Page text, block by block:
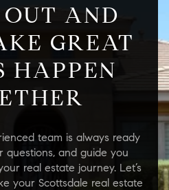
AND
GREAT
HAPPEN
team is always ready
questions, and guide you
real estate journey. Let’s
your Scottsdale real estate